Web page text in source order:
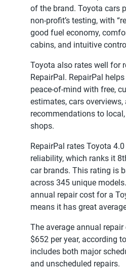
of the brand. Toyota cars
non-profit’s testing, with
good fuel economy,
cabins, and intuitive
Toyota also rates well for
RepairPal. RepairPal
peace-of-mind with free,
estimates, cars overviews,
recommendations to
shops.
RepairPal rates Toyota
reliability, which ranks it
car brands. This rating is
across 345 unique
annual repair cost for a
means it has great
The average annual
$652 per year, according
includes both major
and unscheduled repairs.